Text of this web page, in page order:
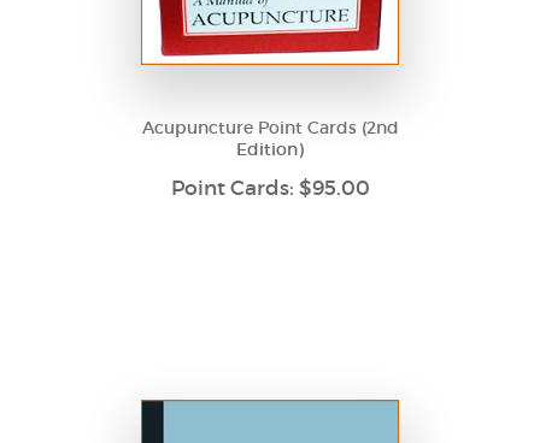
Acupuncture Point Cards (2nd
Edition)
Point Cards: $95.00